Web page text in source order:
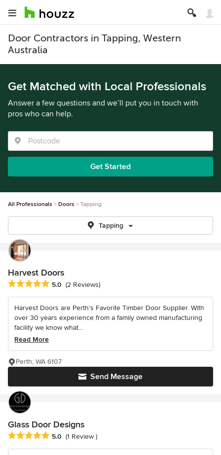
Door Contractors in Tapping, Western
Australia
Get Matched with Local Professionals
Answer a few questions and we’ll put you in touch with
pros who can help.
Get Started
All Professionals Doors Tapping
Tapping
Harvest Doors
Average rating: 5 out of 5 stars
5.0 (2 Reviews)
Harvest Doors are Perth’s Favorite Timber Door Supplier. With
over 30 years experience from a family owned manufacturing
facility we know what...
Read More
Send Message
Perth, WA 6107
Glass Door Designs
Average rating: 5 out of 5 stars
5.0 (1 Review )